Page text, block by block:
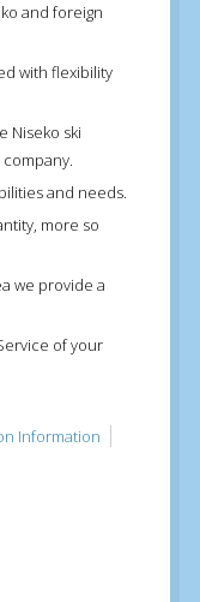
and foreign
with flexibility
Niseko ski
and needs.
more so
we provide a
of your
Information